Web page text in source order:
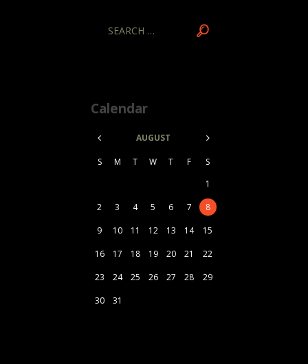
Calendar
AUGUST
S M T W T F
S
1
2
3 4 5 6 7
8
9
10 11 12 13 14
15
16
17 18 19 20 21
22
23
24 25 26 27 28
29
30
31